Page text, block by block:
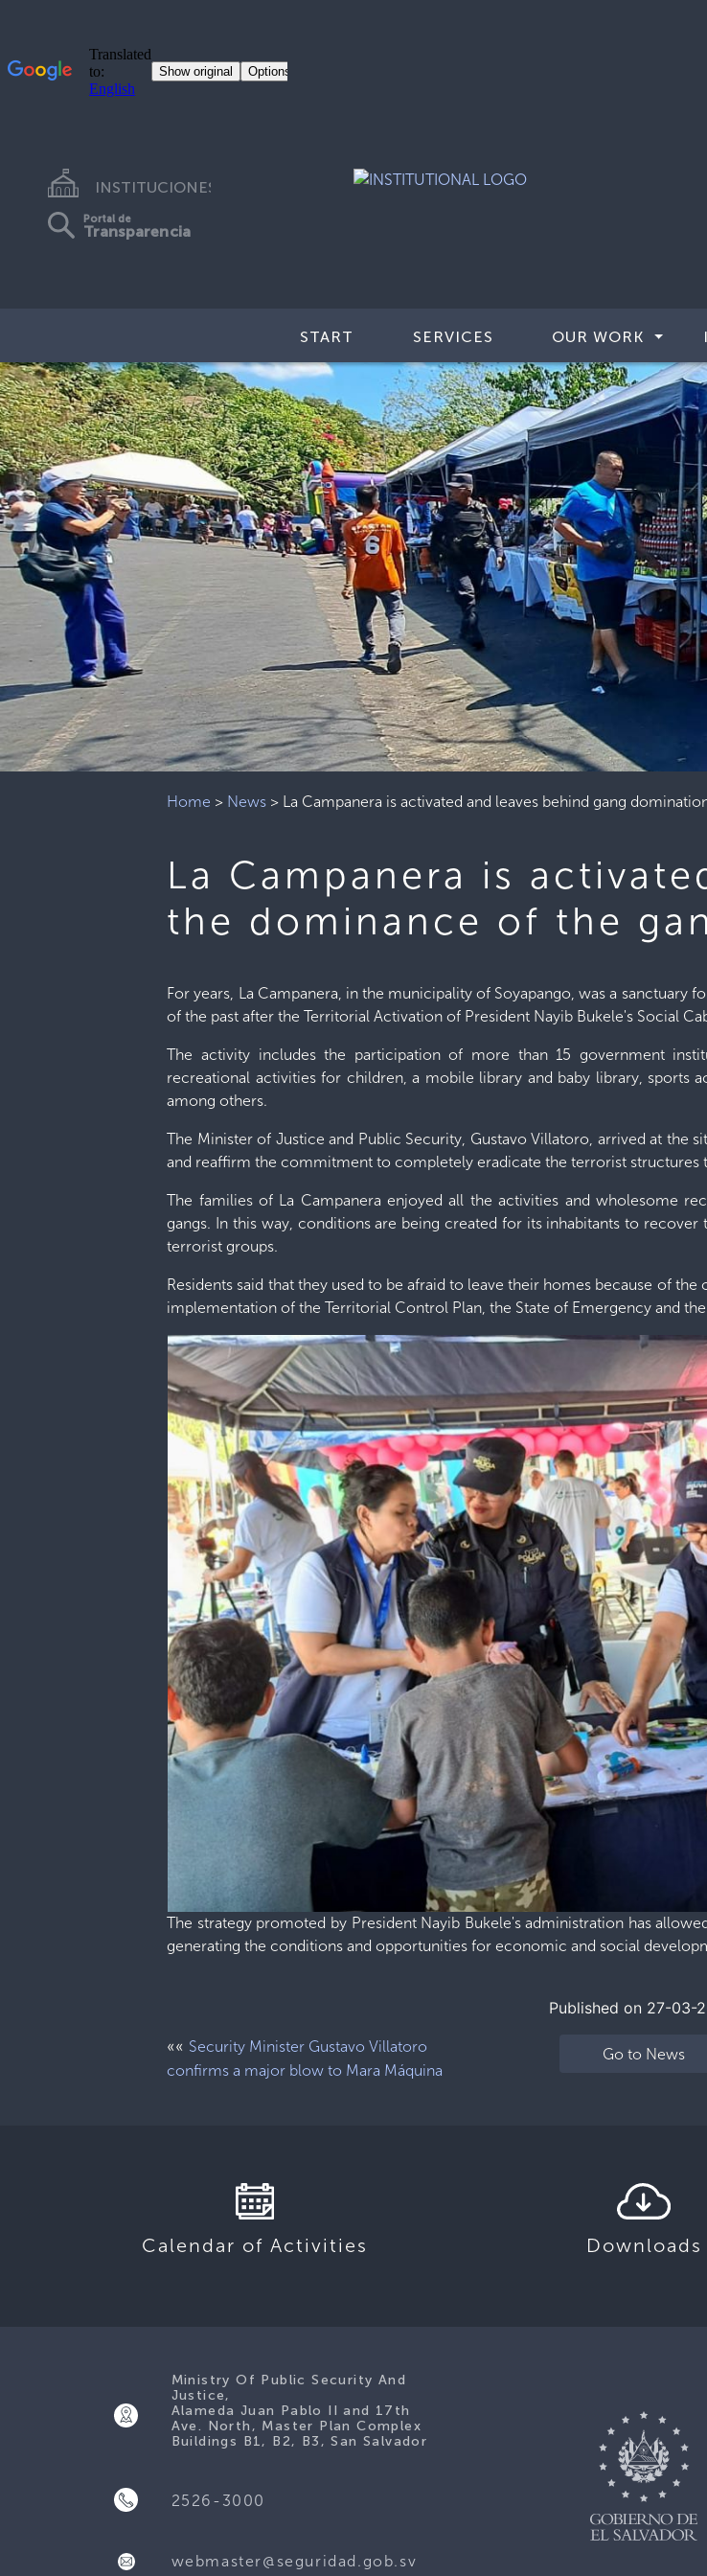
INSTITUCIONES
Portal de
Transparencia
START SERVICES OUR WORK
Home > News > La Campanera is activated and leaves behind gang
La Campanera is
the dominance of the
For years, La Campanera, in the municipality of Soyapango, was a sanctuary
of the past after the Territorial Activation of President Nayib Bukele's Social
The activity includes the participation of more than 15 government
recreational activities for children, a mobile library and baby library, sports
among others.
The Minister of Justice and Public Security, Gustavo Villatoro, arrived at the
and reaffirm the commitment to completely eradicate the terrorist structures
The families of La Campanera enjoyed all the activities and wholesome
gangs. In this way, conditions are being created for its inhabitants to
terrorist groups.
Residents said that they used to be afraid to leave their homes because of
implementation of the Territorial Control Plan, the State of Emergency and the
The strategy promoted by President Nayib Bukele's administration has
generating the conditions and opportunities for economic and social
Published on 27-03-
«« Security Minister Gustavo Villatoro
confirms a major blow to Mara Máquina
Go to News
Calendar of Activities Downloads
Ministry Of Public Security And
Justice,
Alameda Juan Pablo II and 17th
Ave. North, Master Plan Complex
Buildings B1, B2, B3, San Salvador
2526-3000
webmaster@seguridad.gob.sv